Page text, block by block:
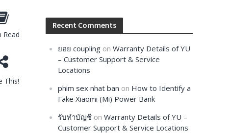
Read
This!
Recent Comments
ยอย coupling onWarranty Details of YU
– Customer Support & Service
Locations
phim sex nhat ban on How to Identify a
Fake Xiaomi (Mi) Power Bank
รับทำบัญชี onWarranty Details of YU –
Customer Support & Service Locations